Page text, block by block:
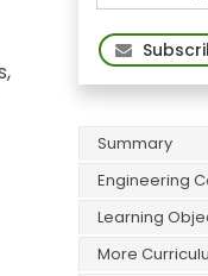
Summary
Engineering
Learning
More